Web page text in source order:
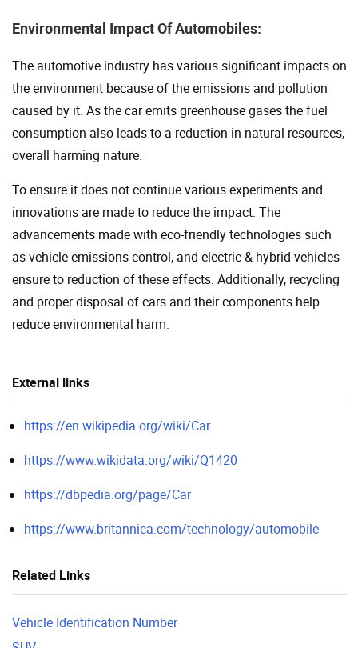
Environmental Impact Of Automobiles:
The automotive industry has various significant impacts on
the environment because of the emissions and pollution
caused by it. As the car emits greenhouse gases the fuel
consumption also leads to a reduction in natural resources,
overall harming nature.
To ensure it does not continue various experiments and
innovations are made to reduce the impact. The
advancements made with eco-friendly technologies such
as vehicle emissions control, and electric & hybrid vehicles
ensure to reduction of these effects. Additionally, recycling
and proper disposal of cars and their components help
reduce environmental harm.
External links
https://en.wikipedia.org/wiki/Car
https://www.wikidata.org/wiki/Q1420
https://dbpedia.org/page/Car
https://www.britannica.com/technology/automobile
Related Links
Vehicle Identification Number